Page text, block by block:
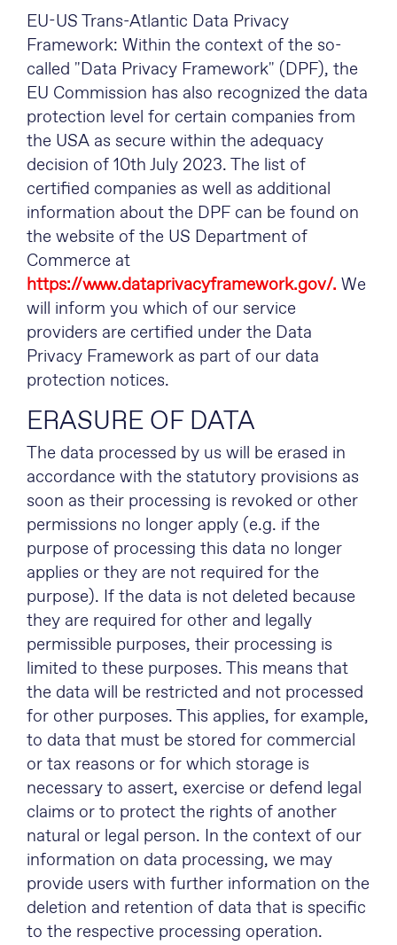
EU-US Trans-Atlantic Data Privacy
Framework: Within the context of the so-
called "Data Privacy Framework" (DPF), the
EU Commission has also recognized the data
protection level for certain companies from
the USA as secure within the adequacy
decision of 10th July 2023. The list of
certified companies as well as additional
information about the DPF can be found on
the website of the US Department of
Commerce at
https://www.dataprivacyframework.gov/. We
will inform you which of our service
providers are certified under the Data
Privacy Framework as part of our data
protection notices.
ERASURE OF DATA
The data processed by us will be erased in
accordance with the statutory provisions as
soon as their processing is revoked or other
permissions no longer apply (e.g. if the
purpose of processing this data no longer
applies or they are not required for the
purpose). If the data is not deleted because
they are required for other and legally
permissible purposes, their processing is
limited to these purposes. This means that
the data will be restricted and not processed
for other purposes. This applies, for example,
to data that must be stored for commercial
or tax reasons or for which storage is
necessary to assert, exercise or defend legal
claims or to protect the rights of another
natural or legal person. In the context of our
information on data processing, we may
provide users with further information on the
deletion and retention of data that is specific
to the respective processing operation.